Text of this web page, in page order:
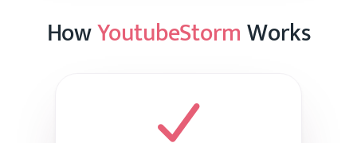
–Melyna Langosh
Great work . They never disappoint
HowYoutubeStormWorks